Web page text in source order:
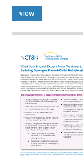
view